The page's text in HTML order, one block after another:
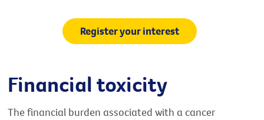
Register your interest
Financial toxicity
The financial burden associated with a cancer